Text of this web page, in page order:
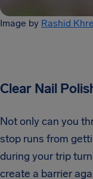
Image by Rashid
Clear Nail
Not only can you
stop runs from
during your trip
create a barrier